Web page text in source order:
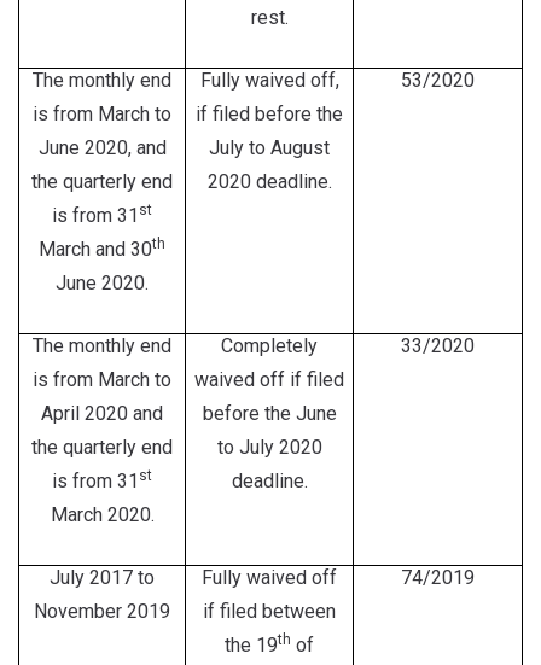
rest.
The monthly end
is from March to
June 2020, and
the quarterly end
is from 31 st
March and 30th
June 2020.
Fully waived off,
if filed before the
July to August
2020 deadline.
53/2020
The monthly end
is from March to
April 2020 and
the quarterly end
is from 31 st
March 2020.
Completely
waived off if filed
before the June
to July 2020
deadline.
33/2020
July 2017 to
November 2019
Fully waived off
if filed between
the 19th of
74/2019